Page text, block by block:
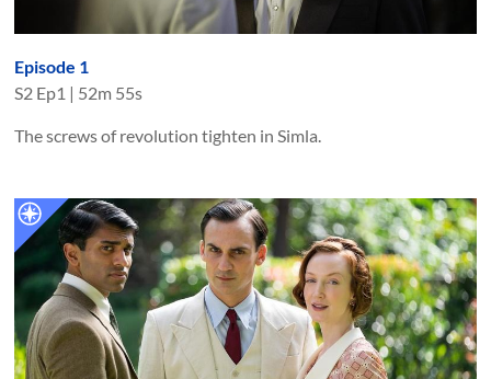
Episode 1
S2 Ep1 | 52m 55s
The screws of revolution tighten in Simla.